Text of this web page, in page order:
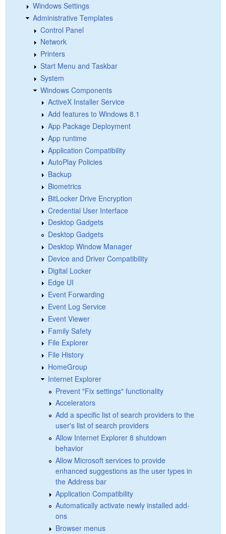
Windows Settings
Administrative Templates
Control Panel
Network
Printers
Start Menu and Taskbar
System
Windows Components
ActiveX Installer Service
Add features to Windows 8.1
App Package Deployment
App runtime
Application Compatibility
AutoPlay Policies
Backup
Biometrics
BitLocker Drive Encryption
Credential User Interface
Desktop Gadgets
Desktop Gadgets
Desktop Window Manager
Device and Driver Compatibility
Digital Locker
Edge UI
Event Forwarding
Event Log Service
Event Viewer
Family Safety
File Explorer
File History
HomeGroup
Internet Explorer
Prevent "Fix settings" functionality
Accelerators
Add a specific list of search providers to the
user's list of search providers
Allow Internet Explorer 8 shutdown
behavior
Allow Microsoft services to provide
enhanced suggestions as the user types in
the Address bar
Application Compatibility
Automatically activate newly installed add-
ons
Browser menus